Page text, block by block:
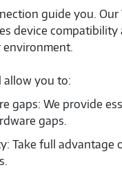
guide you. Our
device
allow you to:
gaps: We provide
gaps.
Take full advantage